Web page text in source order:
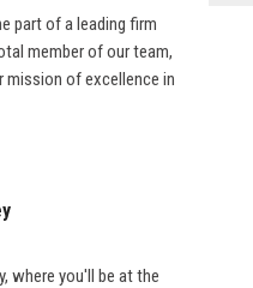
part of a leading firm
member of our team,
of excellence in
where you'll be at the